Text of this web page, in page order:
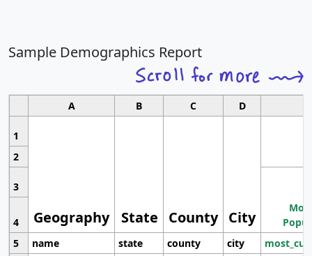
Sample Demographics Report
A B C D
1
Geography State County City
2
3
4
5
name state county city